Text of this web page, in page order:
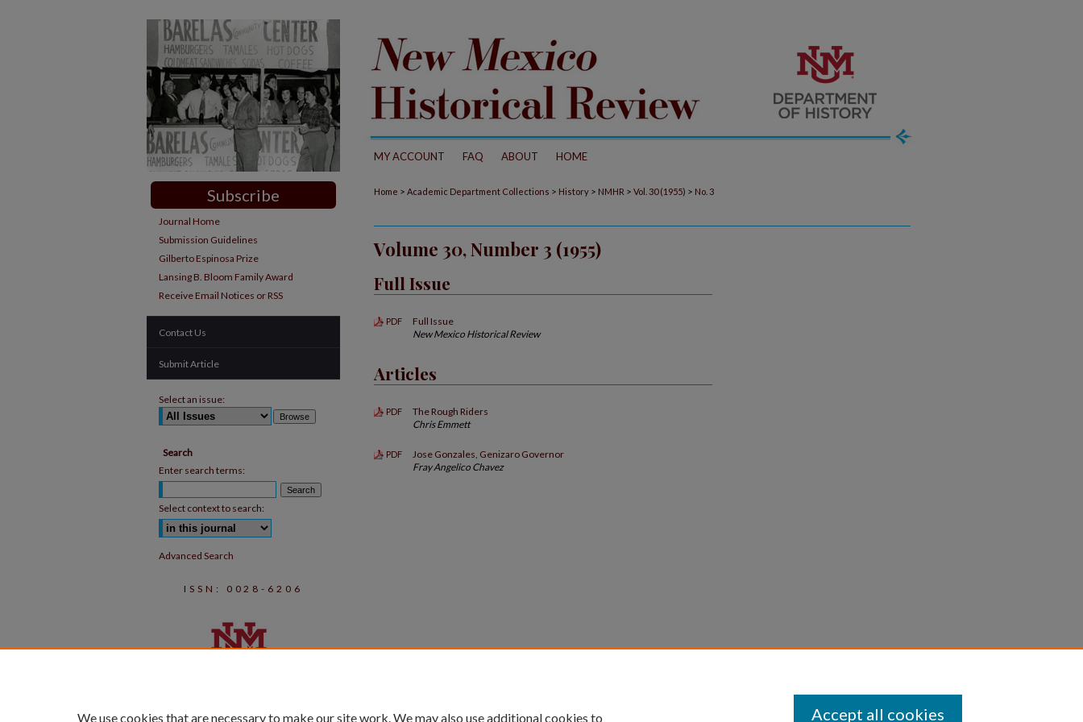
MY ACCOUNT FAQ ABOUT HOME
Home > Academic Department Collections > History > NMHR > Vol. 30 (1955) > No. 3
Volume 30, Number 3 (1955)
Full Issue
PDF
Full Issue
New Mexico Historical Review
Articles
PDF
The Rough Riders
Chris Emmett
PDF
Jose Gonzales, Genizaro Governor
Fray Angelico Chavez
Subscribe
Journal Home
Submission Guidelines
Gilberto Espinosa Prize
Lansing B. Bloom Family Award
Receive Email Notices or RSS
Contact Us
Submit Article
Select an issue:
Search
Enter search terms:
Select context to search:
Advanced Search
ISSN: 0028-6206
We use cookies that are necessary to make our site work. We may also use additional cookies to Accept all cookies